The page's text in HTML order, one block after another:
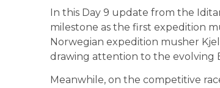
In this Day 9 update from the
milestone as the first expedition
Norwegian expedition musher
drawing attention to the evolving
Meanwhile, on the competitive